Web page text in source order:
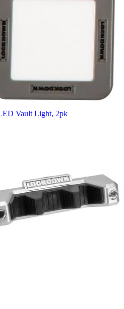
Vault Light, 2pk